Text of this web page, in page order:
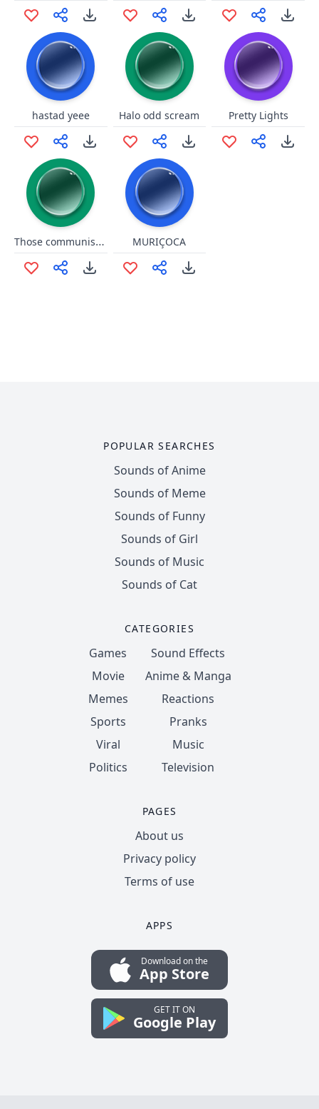
hastad yeee Halo odd scream Pretty Lights
Those communists are amazing MURIÇOCA
POPULAR SEARCHES
Sounds of Anime
Sounds of Meme
Sounds of Funny
Sounds of Girl
Sounds of Music
Sounds of Cat
CATEGORIES
Games
Movie
Memes
Sports
Viral
Politics
Sound Effects
Anime & Manga
Reactions
Pranks
Music
Television
PAGES
About us
Privacy policy
Terms of use
APPS
Download on the
App Store
GET IT ON
Google Play